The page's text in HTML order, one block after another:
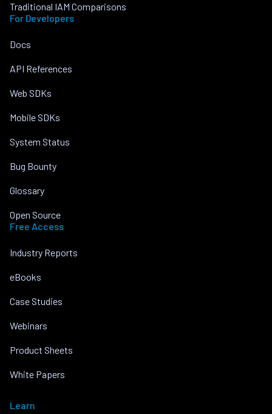
Traditional IAM Comparisons
For Developers
Docs
API References
Web SDKs
Mobile SDKs
System Status
Bug Bounty
Glossary
Open Source
Free Access
Industry Reports
eBooks
Case Studies
Webinars
Product Sheets
White Papers
Learn